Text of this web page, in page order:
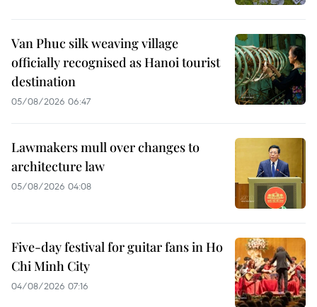
Van Phuc silk weaving village
officially recognised as Hanoi tourist
destination
05/08/2026 06:47
Lawmakers mull over changes to
architecture law
05/08/2026 04:08
Five-day festival for guitar fans in Ho
Chi Minh City
04/08/2026 07:16